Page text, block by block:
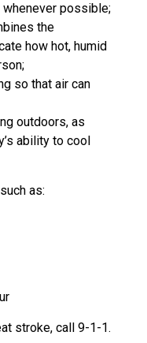
possible;
the
how hot, humid
so that air can
outdoors, as
ability to cool
as:
stroke, call 9-1-1.